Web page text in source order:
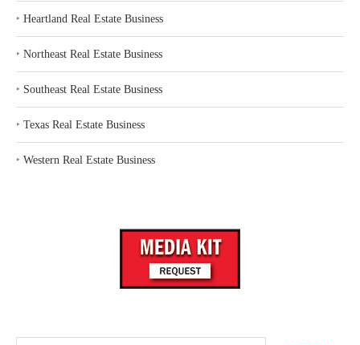
‣ Heartland Real Estate Business
‣ Northeast Real Estate Business
‣ Southeast Real Estate Business
‣ Texas Real Estate Business
‣ Western Real Estate Business